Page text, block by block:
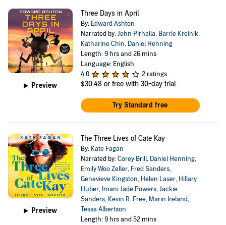
Preview
Three Days in April
By: Edward Ashton
Narrated by:John Pirhalla, Barrie Kreinik,
Katharine Chin, Daniel Henning
Length: 9 hrs and 26 mins
Language: English
4.0
2 ratings
$30.48 or free with 30-day trial
Try Standard free
Preview
The Three Lives of Cate Kay
By: Kate Fagan
Narrated by:Corey Brill, Daniel Henning,
Emily Woo Zeller, Fred Sanders,
Genevieve Kingston, Helen Laser, Hillary
Huber, Imani Jade Powers,Jackie
Sanders, Kevin R. Free, Marin Ireland,
Tessa Albertson
Length: 9 hrs and 52 mins